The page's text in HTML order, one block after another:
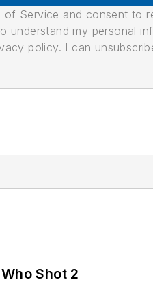
Service and consent to
understand my personal
policy. I can
Shot 2